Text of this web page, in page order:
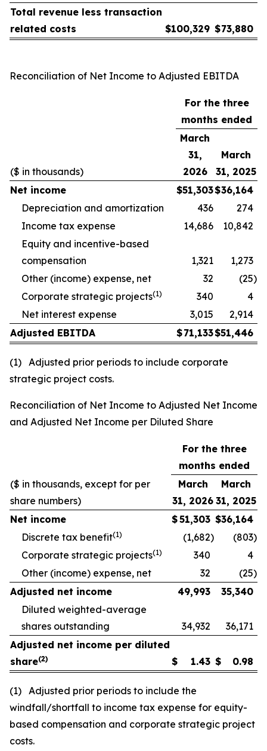
Total revenue less transaction
related costs
$100,329 $73,880
Reconciliation of Net Income to Adjusted EBITDA
For the three
months ended
($ in thousands)
March
31,
2026
March
31, 2025
Net income
$51,303$36,164
Depreciation and amortization
436
274
Income tax expense
14,686
10,842
Equity and incentive-based
compensation
1,321
1,273
Other (income) expense, net
32 (25)
Corporate strategic projects(1) 340
4
Net interest expense
3,015
2,914
Adjusted EBITDA
$71,133$51,446
(1) Adjusted prior periods to include corporate
strategic project costs.
Reconciliation of Net Income to Adjusted Net Income
and Adjusted Net Income per Diluted Share
For the three
months ended
($ in thousands, except for per
share numbers)
March
31, 2026
March
31, 2025
Net income
$51,303 $36,164
Discrete tax benefit(1) (1,682) (803)
Corporate strategic projects(1) 340
4
Other (income) expense, net
32 (25)
Adjusted net income
49,993
35,340
Diluted weighted-average
shares outstanding
34,932
36,171
Adjusted net income per diluted
share(2) $ 1.43 $ 0.98
(1) Adjusted prior periods to include the
windfall/shortfall to income tax expense for equity-
based compensation and corporate strategic project
costs.